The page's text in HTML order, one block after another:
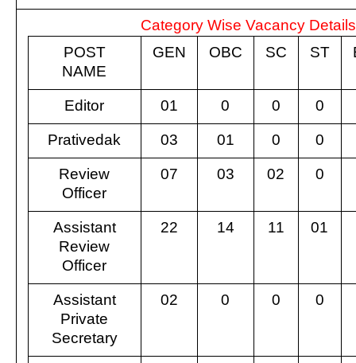
Category Wise Vacancy
POST
NAME
GEN OBC SC ST
Editor 01 0 0 0
Prativedak 03 01 0 0
Review
Officer
07 03 02 0
Assistant
Review
Officer
22 14 11 01
Assistant
Private
Secretary
02 0 0 0